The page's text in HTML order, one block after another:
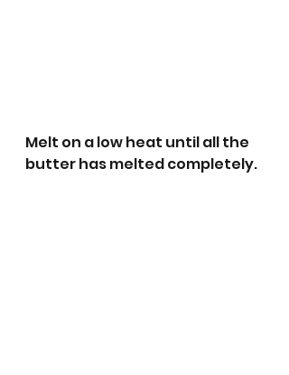
Melt on a low heat until all the
butter has melted completely.